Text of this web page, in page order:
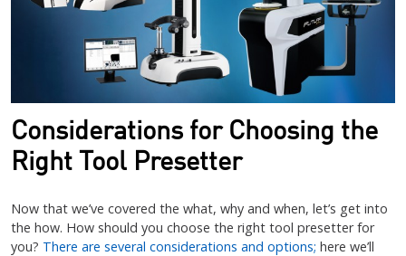
Considerations for Choosing the
Right Tool Presetter
Now that we’ve covered the what, why and when, let’s get into
the how. How should you choose the right tool presetter for
you? There are several considerations and options; here we’ll